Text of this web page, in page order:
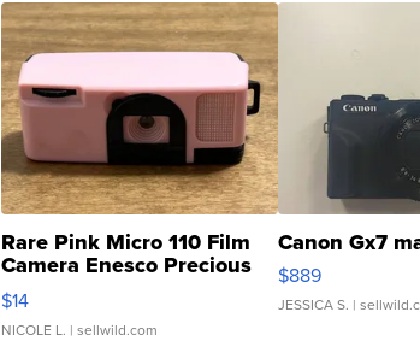
Rare Pink Micro 110 Film
Camera Enesco Precious
Moments TD4
$14
NICOLE L. | sellwild.com
Canon Gx7
$889
JESSICA S. |